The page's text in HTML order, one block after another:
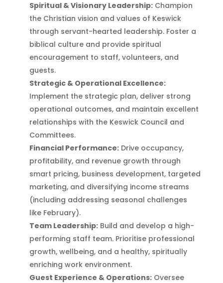
Spiritual & Visionary Leadership:Champion
the Christian vision and values of Keswick
through servant-hearted leadership. Foster a
biblical culture and provide spiritual
encouragement to staff, volunteers, and
guests.
Strategic & Operational Excellence:
Implement the strategic plan, deliver strong
operational outcomes, and maintain excellent
relationships with the Keswick Council and
Committees.
Financial Performance:Drive occupancy,
profitability, and revenue growth through
smart pricing, business development, targeted
marketing, and diversifying income streams
(including addressing seasonal challenges
like February).
Team Leadership:Build and develop a high-
performing staff team. Prioritise professional
growth, wellbeing, and a healthy, spiritually
enriching work environment.
Guest Experience & Operations:Oversee